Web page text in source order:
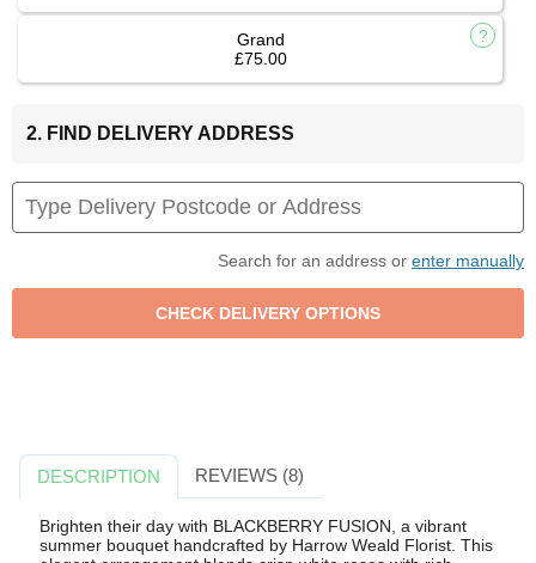
Grand
£75.00
2. FIND DELIVERY ADDRESS
Search for an address or enter manually
DESCRIPTION REVIEWS (8)
Brighten their day with BLACKBERRY FUSION, a vibrant
summer bouquet handcrafted by Harrow Weald Florist. This